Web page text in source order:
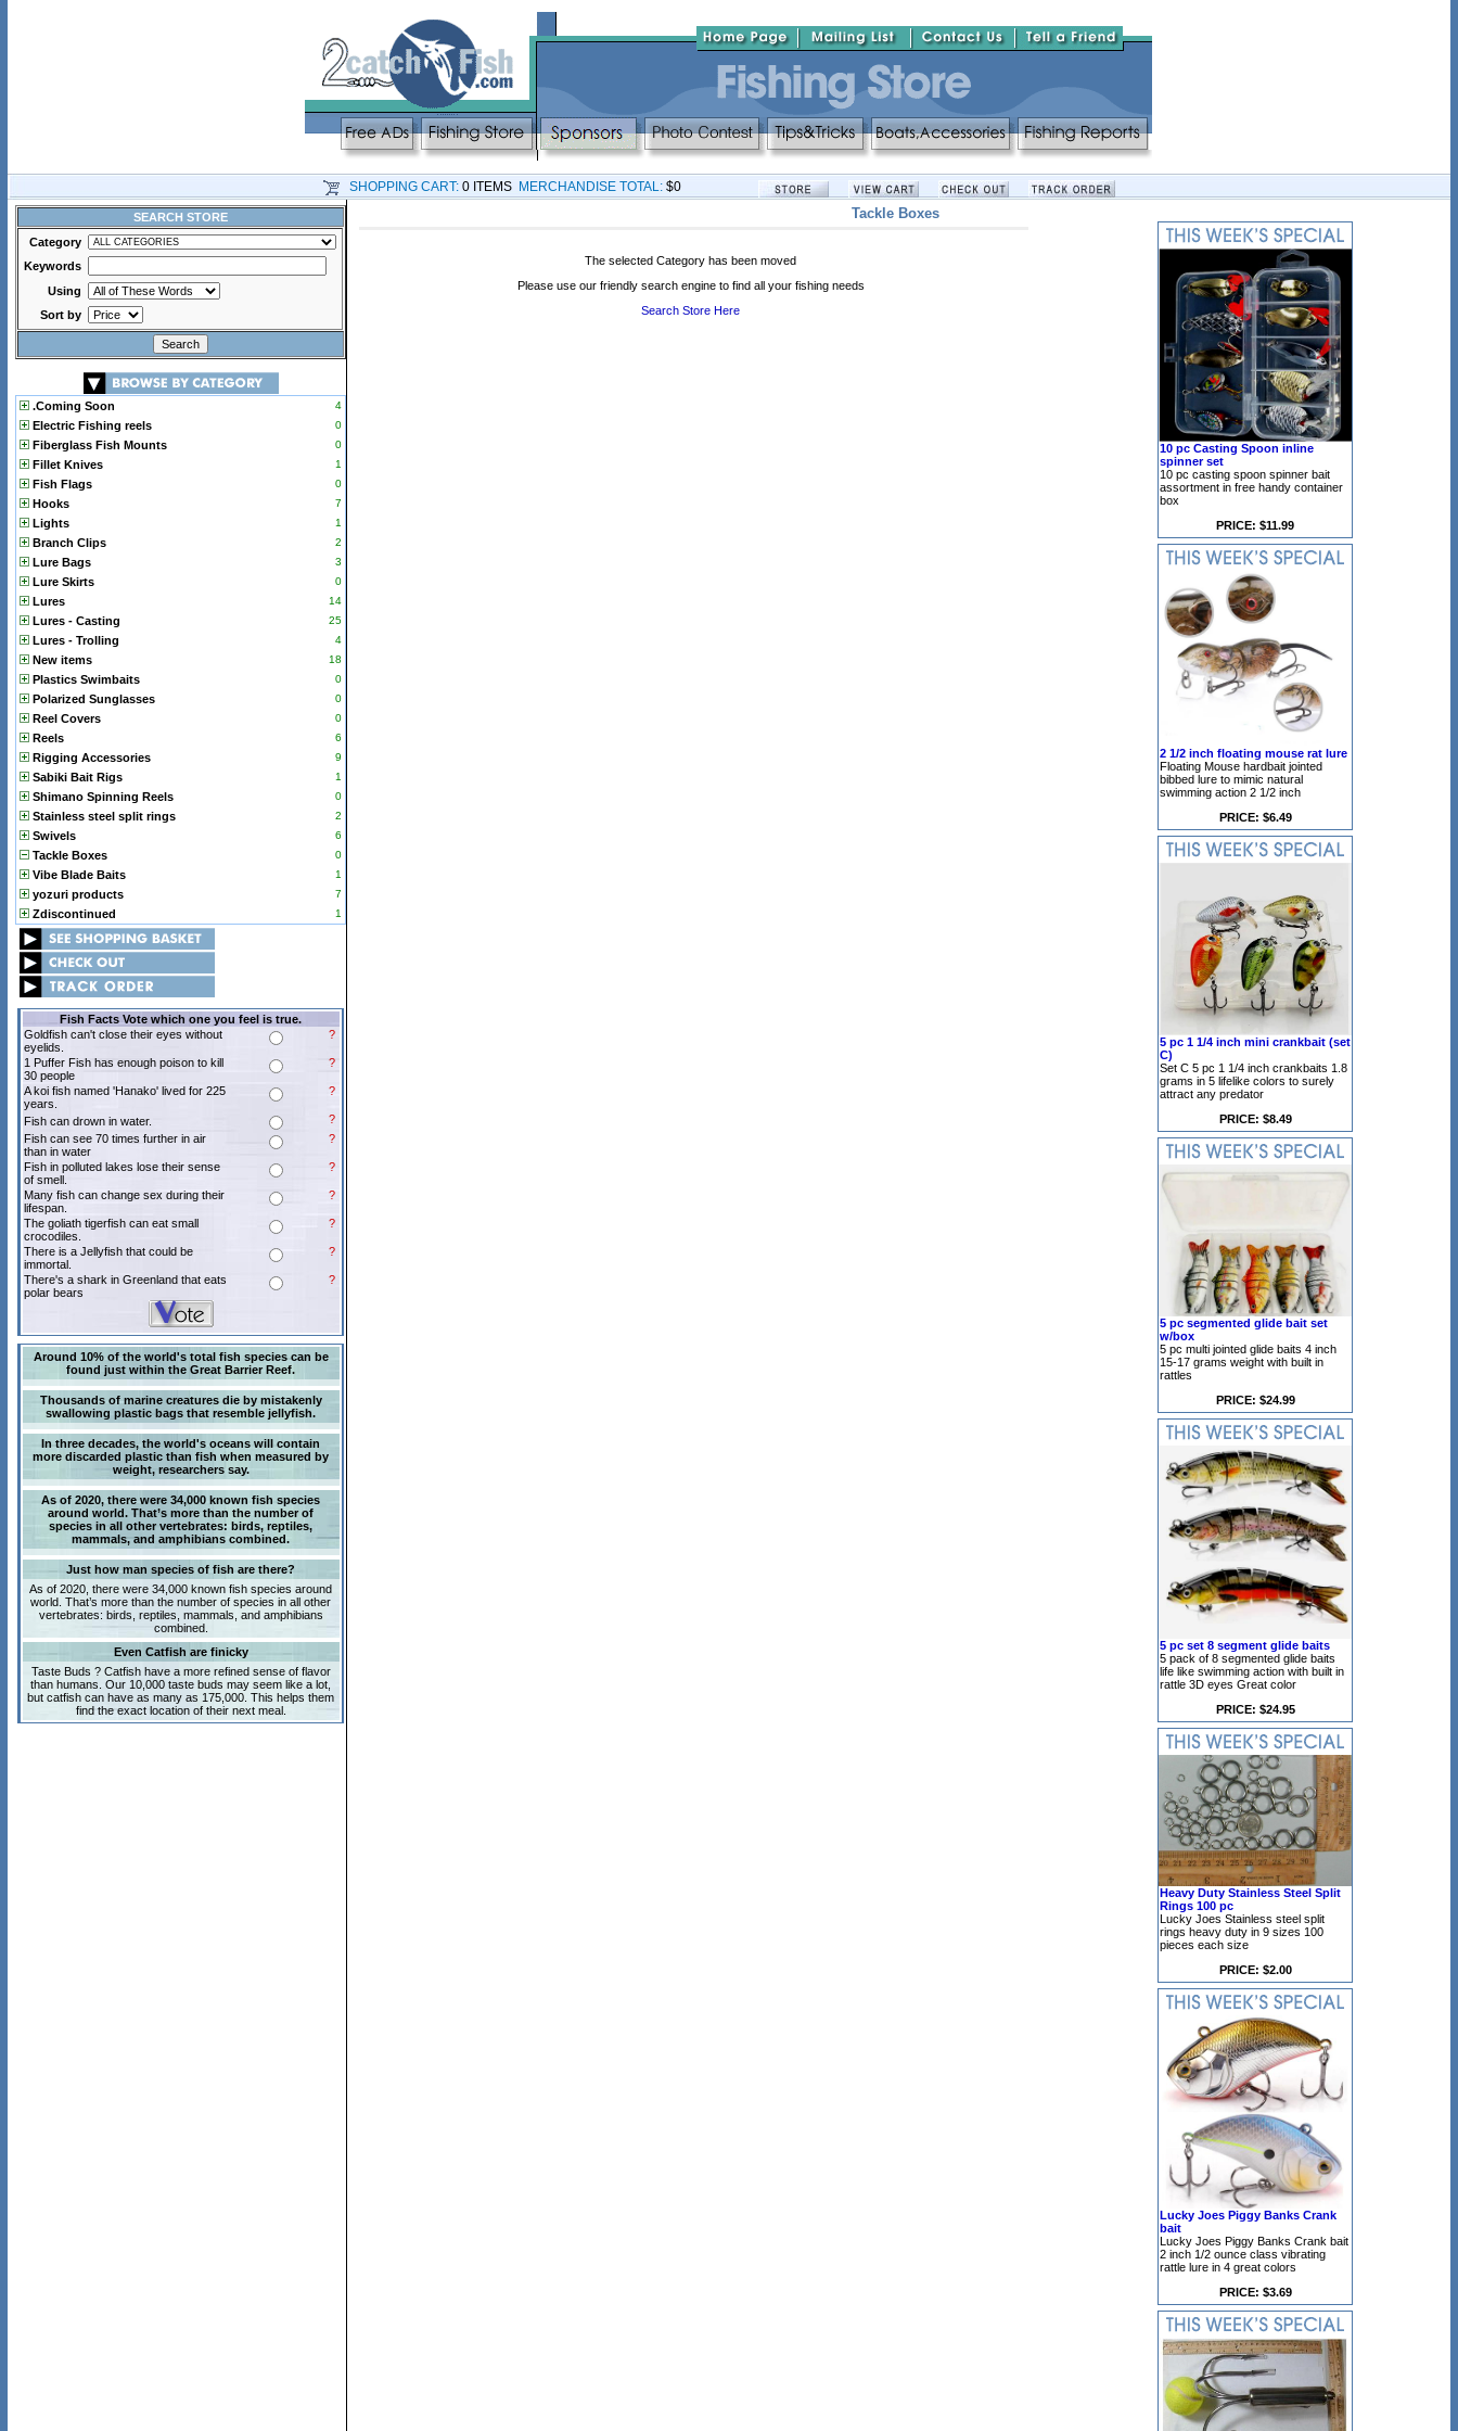
SHOPPING CART: 0 ITEMS MERCHANDISE TOTAL: $0
SEARCH STORE
Category
Keywords
Using
Sort by
.Coming Soon 4
Electric Fishing reels 0
Fiberglass Fish Mounts 0
Fillet Knives 1
Fish Flags 0
Hooks 7
Lights 1
Branch Clips 2
Lure Bags 3
Lure Skirts 0
Lures 14
Lures - Casting 25
Lures - Trolling 4
New items 18
Plastics Swimbaits 0
Polarized Sunglasses 0
Reel Covers 0
Reels 6
Rigging Accessories 9
Sabiki Bait Rigs 1
Shimano Spinning Reels 0
Stainless steel split rings 2
Swivels 6
Tackle Boxes 0
Vibe Blade Baits 1
yozuri products 7
Zdiscontinued 1
Fish Facts Vote which one you feel is true.
Goldfish can't close their eyes without
eyelids.
?
1 Puffer Fish has enough poison to kill
30 people
?
A koi fish named 'Hanako' lived for 225
years.
?
Fish can drown in water.
?
Fish can see 70 times further in air
than in water
?
Fish in polluted lakes lose their sense
of smell.
?
Many fish can change sex during their
lifespan.
?
The goliath tigerfish can eat small
crocodiles.
?
There is a Jellyfish that could be
immortal.
?
There's a shark in Greenland that eats
polar bears
?
Around 10% of the world's total fish species can be
found just within the Great Barrier Reef.
Thousands of marine creatures die by mistakenly
swallowing plastic bags that resemble jellyfish.
In three decades, the world's oceans will contain
more discarded plastic than fish when measured by
weight, researchers say.
As of 2020, there were 34,000 known fish species
around world. That’s more than the number of
species in all other vertebrates: birds, reptiles,
mammals, and amphibians combined.
Just how man species of fish are there?
As of 2020, there were 34,000 known fish species around
world. That’s more than the number of species in all other
vertebrates: birds, reptiles, mammals, and amphibians
combined.
Even Catfish are finicky
Taste Buds ? Catfish have a more refined sense of flavor
than humans. Our 10,000 taste buds may seem like a lot,
but catfish can have as many as 175,000. This helps them
find the exact location of their next meal.
Tackle Boxes
The selected Category has been moved
Please use our friendly search engine to find all your fishing needs
Search Store Here
10 pc Casting Spoon inline
spinner set
10 pc casting spoon spinner bait
assortment in free handy container
box
PRICE: $11.99
2 1/2 inch floating mouse rat lure
Floating Mouse hardbait jointed
bibbed lure to mimic natural
swimming action 2 1/2 inch
PRICE: $6.49
5 pc 1 1/4 inch mini crankbait (set
C)
Set C 5 pc 1 1/4 inch crankbaits 1.8
grams in 5 lifelike colors to surely
attract any predator
PRICE: $8.49
5 pc segmented glide bait set
w/box
5 pc multi jointed glide baits 4 inch
15-17 grams weight with built in
rattles
PRICE: $24.99
5 pc set 8 segment glide baits
5 pack of 8 segmented glide baits
life like swimming action with built in
rattle 3D eyes Great color
PRICE: $24.95
Heavy Duty Stainless Steel Split
Rings 100 pc
Lucky Joes Stainless steel split
rings heavy duty in 9 sizes 100
pieces each size
PRICE: $2.00
Lucky Joes Piggy Banks Crank
bait
Lucky Joes Piggy Banks Crank bait
2 inch 1/2 ounce class vibrating
rattle lure in 4 great colors
PRICE: $3.69